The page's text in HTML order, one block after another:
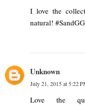
I love the
natural!
Unknown
July 21, 2015 at 5:22
Love the